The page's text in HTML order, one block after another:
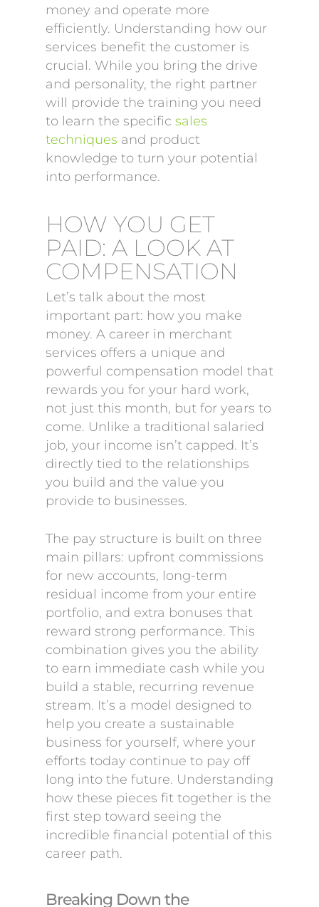
money and operate more
efficiently. Understanding how our
services benefit the customer is
crucial. While you bring the drive
and personality, the right partner
will provide the training you need
to learn the specific sales
techniques and product
knowledge to turn your potential
into performance.
HOW YOU GET
PAID: A LOOK AT
COMPENSATION
Let’s talk about the most
important part: how you make
money. A career in merchant
services offers a unique and
powerful compensation model that
rewards you for your hard work,
not just this month, but for years to
come. Unlike a traditional salaried
job, your income isn’t capped. It’s
directly tied to the relationships
you build and the value you
provide to businesses.
The pay structure is built on three
main pillars: upfront commissions
for new accounts, long-term
residual income from your entire
portfolio, and extra bonuses that
reward strong performance. This
combination gives you the ability
to earn immediate cash while you
build a stable, recurring revenue
stream. It’s a model designed to
help you create a sustainable
business for yourself, where your
efforts today continue to pay off
long into the future. Understanding
how these pieces fit together is the
first step toward seeing the
incredible financial potential of this
career path.
Breaking Down the